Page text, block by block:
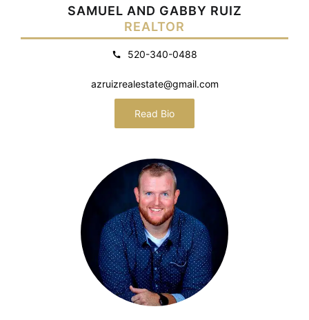
SAMUEL AND GABBY RUIZ
REALTOR
520-340-0488
azruizrealestate@gmail.com
Read Bio